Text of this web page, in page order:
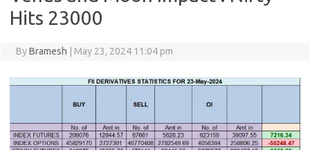
Hits 23000
ByBramesh May 23, 2024 11:04 pm